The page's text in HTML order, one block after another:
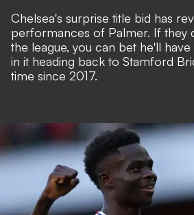
Chelsea's surprise title bid has
performances of Palmer. If they
the league, you can bet he'll have
in it heading back to Stamford
time since 2017.